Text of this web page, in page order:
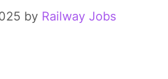
by Railway Jobs